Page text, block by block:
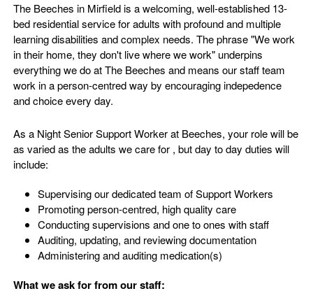
The Beeches in Mirfield is a welcoming, well-established 13-
bed residential service for adults with profound and multiple
learning disabilities and complex needs. The phrase "We work
in their home, they don't live where we work" underpins
everything we do at The Beeches and means our staff team
work in a person-centred way by encouraging indepedence
and choice every day.
As a Night Senior Support Worker at Beeches, your role will be
as varied as the adults we care for , but day to day duties will
include:
Supervising our dedicated team of Support Workers
Promoting person-centred, high quality care
Conducting supervisions and one to ones with staff
Auditing, updating, and reviewing documentation
Administering and auditing medication(s)
What we ask for from our staff: